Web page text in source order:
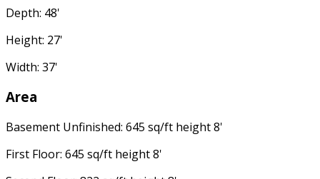
Depth: 48'
Height: 27'
Width: 37'
Area
Basement Unfinished: 645 sq/ft height 8'
First Floor: 645 sq/ft height 8'